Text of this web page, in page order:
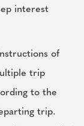
interest
of
trip
to the
trip.